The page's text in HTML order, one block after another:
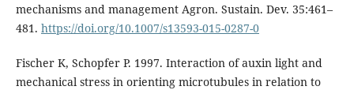
mechanisms and management Agron. Sustain. Dev. 35:461–
481. https://doi.org/10.1007/s13593-015-0287-0
Fischer K, Schopfer P. 1997. Interaction of auxin light and
mechanical stress in orienting microtubules in relation to